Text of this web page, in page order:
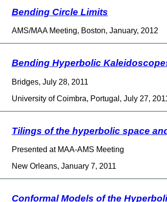
Bending Circle Limits
AMS/MAA Meeting, Boston, January, 2012
Bending Hyperbolic
Bridges, July 28, 2011
University of Coimbra, Portugal, July 27,
Tilings of the hyperbolic space
Presented at MAA-AMS Meeting
New Orleans, January 7, 2011
Conformal Models of the